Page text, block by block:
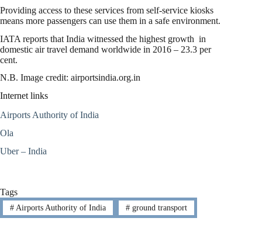
Providing access to these services from self-service kiosks
means more passengers can use them in a safe environment.
IATA reports that India witnessed the highest growth in
domestic air travel demand worldwide in 2016 – 23.3 per
cent.
N.B. Image credit: airportsindia.org.in
Internet links
Airports Authority of India
Ola
Uber – India
Tags
#Airports Authority of India #ground transport